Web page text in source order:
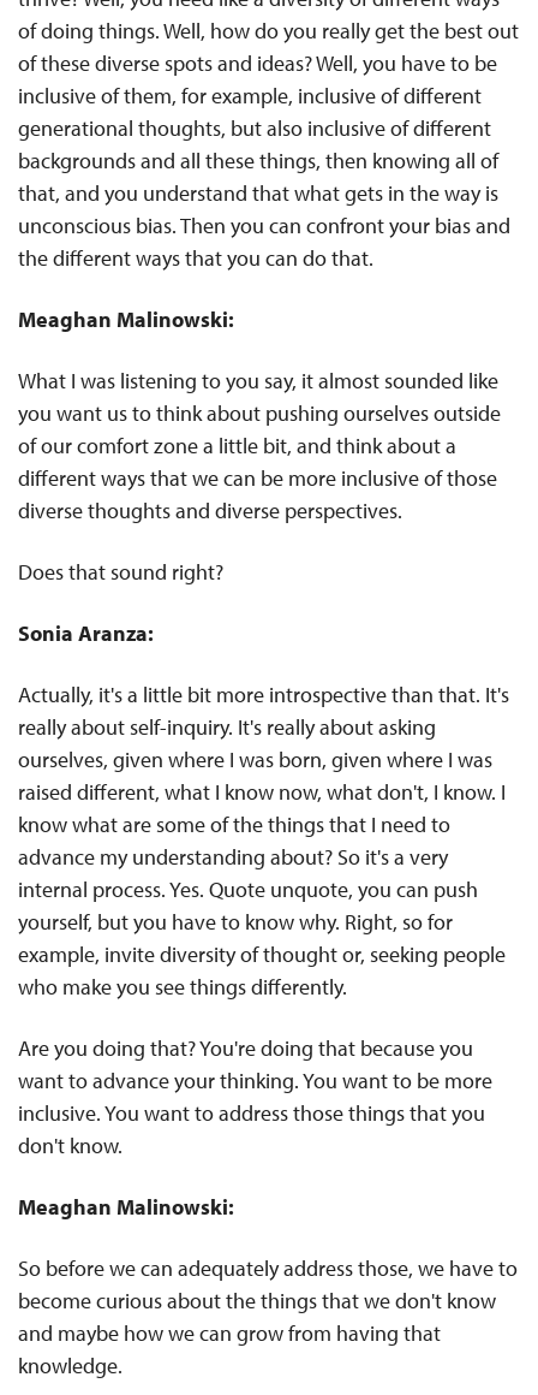
of doing things. Well, how do you really get the best out
of these diverse spots and ideas? Well, you have to be
inclusive of them, for example, inclusive of different
generational thoughts, but also inclusive of different
backgrounds and all these things, then knowing all of
that, and you understand that what gets in the way is
unconscious bias. Then you can confront your bias and
the different ways that you can do that.
Meaghan Malinowski:
What I was listening to you say, it almost sounded like
you want us to think about pushing ourselves outside
of our comfort zone a little bit, and think about a
different ways that we can be more inclusive of those
diverse thoughts and diverse perspectives.
Does that sound right?
Sonia Aranza:
Actually, it's a little bit more introspective than that. It's
really about self-inquiry. It's really about asking
ourselves, given where I was born, given where I was
raised different, what I know now, what don't, I know. I
know what are some of the things that I need to
advance my understanding about? So it's a very
internal process. Yes. Quote unquote, you can push
yourself, but you have to know why. Right, so for
example, invite diversity of thought or, seeking people
who make you see things differently.
Are you doing that? You're doing that because you
want to advance your thinking. You want to be more
inclusive. You want to address those things that you
don't know.
Meaghan Malinowski:
So before we can adequately address those, we have to
become curious about the things that we don't know
and maybe how we can grow from having that
knowledge.